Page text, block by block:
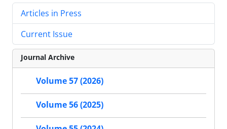
Articles in Press
Current Issue
Journal Archive
Volume 57 (2026)
Volume 56 (2025)